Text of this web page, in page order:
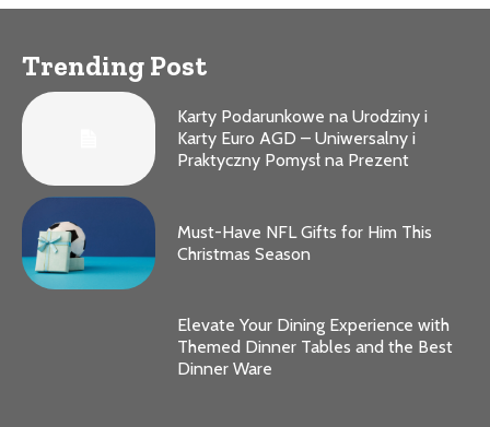
Trending Post
Karty Podarunkowe na Urodziny i
Karty Euro AGD – Uniwersalny i
Praktyczny Pomysł na Prezent
Must-Have NFL Gifts for Him This
Christmas Season
Elevate Your Dining Experience with
Themed Dinner Tables and the Best
Dinner Ware